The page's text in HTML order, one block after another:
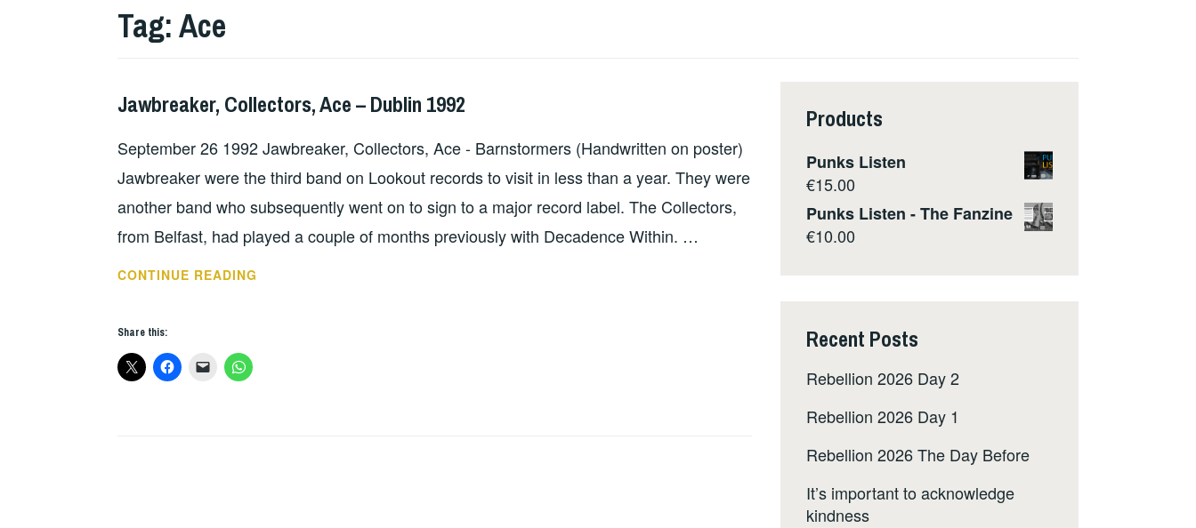
Tag:Ace
GIG
UNCATEGORIZED
Jawbreaker, Collectors, Ace – Dublin 1992
September 26 1992 Jawbreaker, Collectors, Ace - Barnstormers (Handwritten on poster)
Jawbreaker were the third band on Lookout records to visit in less than a year. They were
another band who subsequently went on to sign to a major record label. The Collectors,
from Belfast, had played a couple of months previously with Decadence Within. …
CONTINUE READING
Share this:
Products
Punks Listen
€15.00
Punks Listen - The Fanzine
€10.00
Recent Posts
Rebellion 2026 Day 2
Rebellion 2026 Day 1
Rebellion 2026 The Day Before
It’s important to acknowledge
kindness